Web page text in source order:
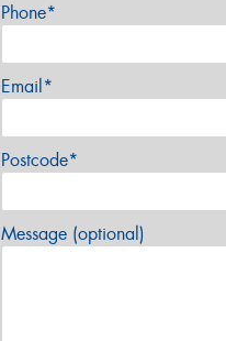
Phone*
Email*
Postcode*
Message (optional)